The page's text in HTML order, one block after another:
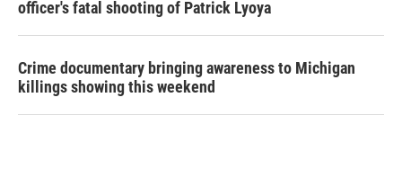
officer's fatal shooting of Patrick Lyoya
Crime documentary bringing awareness to Michigan
killings showing this weekend